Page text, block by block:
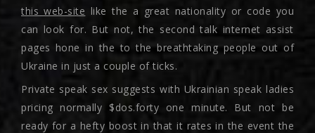
this web-site like the a great nationality or code you
can look for. But not, the second talk internet assist
pages hone in the to the breathtaking people out of
Ukraine in just a couple of ticks.
Private speak sex suggests with Ukrainian speak ladies
pricing normally $dos.forty one minute. But not be
ready for a hefty boost in that it rates in the event the